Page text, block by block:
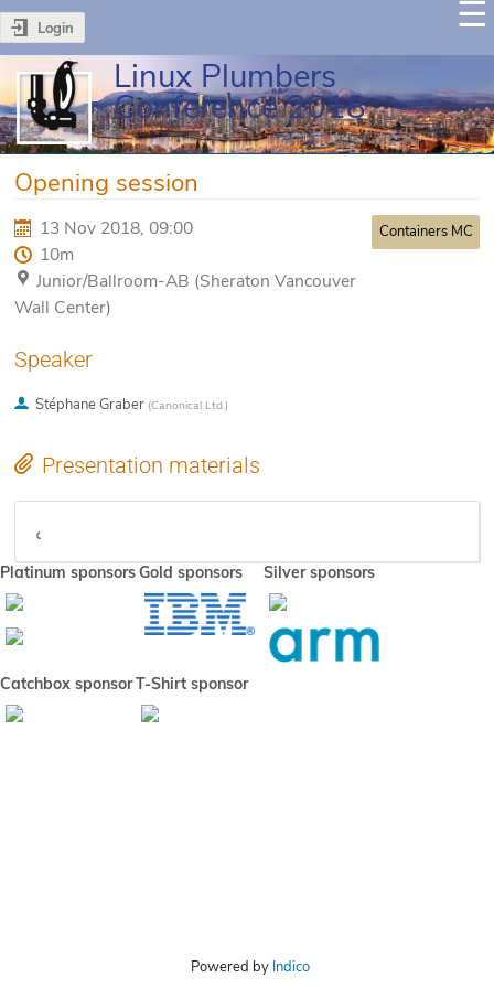
Login
Linux Plumbers
Conference 2018
Opening session
13 Nov 2018, 09:00
10m
Junior/Ballroom-AB (Sheraton Vancouver
Wall Center)
Containers MC
Speaker
Stéphane Graber (Canonical Ltd.)
Presentation materials
Platinum sponsorsGold sponsors Silver sponsors
Catchbox sponsorT-Shirt sponsor
Powered by Indico